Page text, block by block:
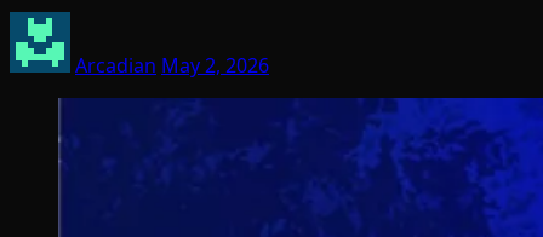
Arcadian May 2, 2026